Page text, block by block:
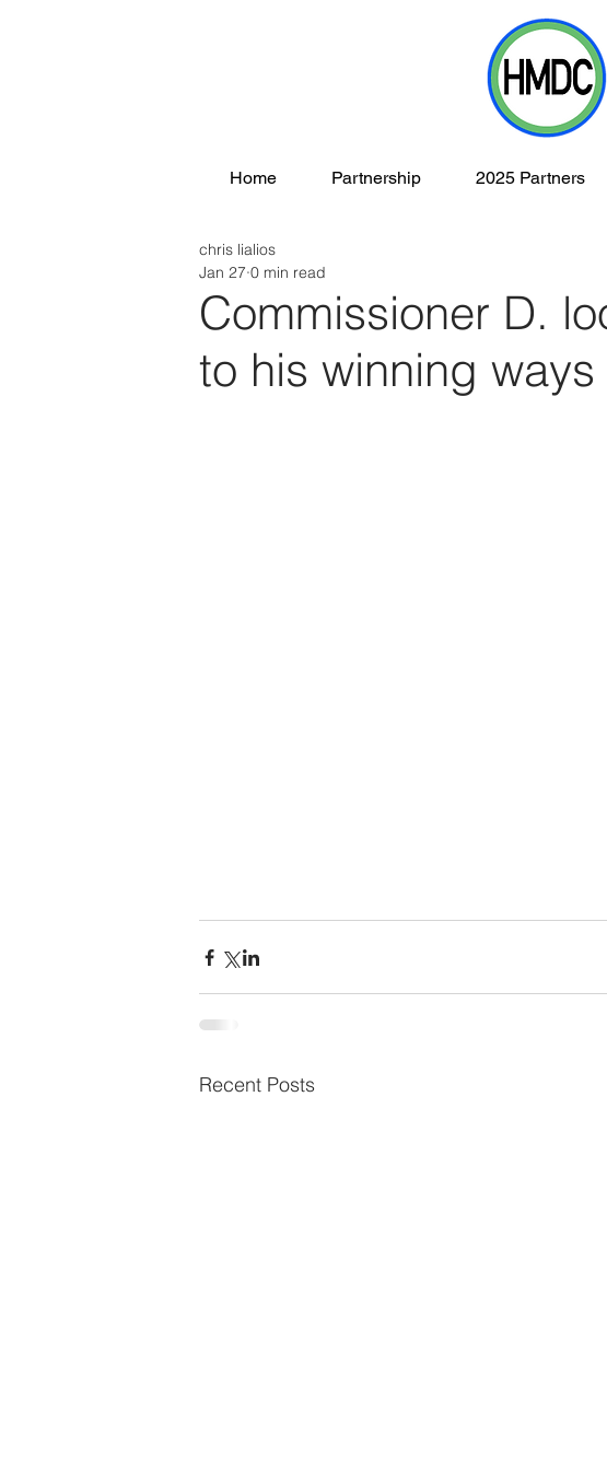
Home Partnership 2025 Partners
Commissioner D.
to his winning ways
chris lialios
Jan 27 0 min read
Recent Posts